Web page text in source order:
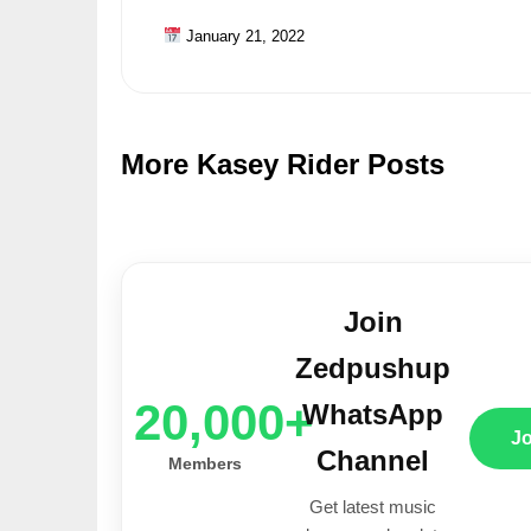
January 21, 2022
More Kasey Rider Posts
20,000+
Members
Join
Zedpushup
WhatsApp
Channel
Get latest music